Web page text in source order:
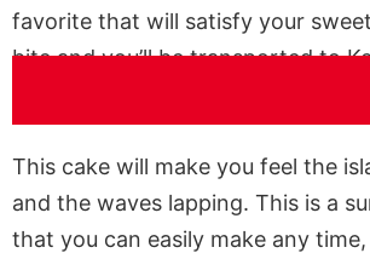
favorite that will satisfy your
bite and you’ll be transported to
This cake will make you feel the
and the waves lapping. This is a
that you can easily make any